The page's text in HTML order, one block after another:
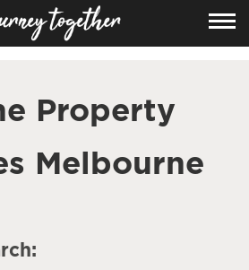
Property
Melbourne